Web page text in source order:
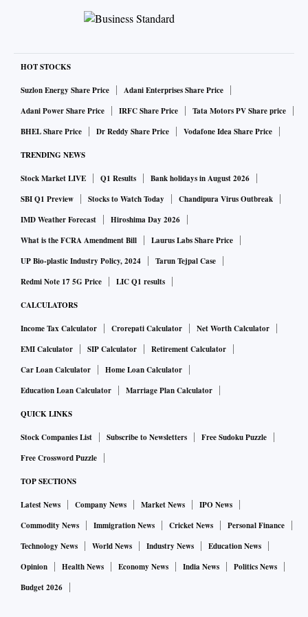
HOT STOCKS
Suzlon Energy Share Price
Adani Enterprises Share Price
Adani Power Share Price
IRFC Share Price
Tata Motors PV Share price
BHEL Share Price
Dr Reddy Share Price Vodafone Idea Share Price
TRENDING NEWS
Stock Market LIVE Q1 Results
Bank holidays in August 2026
SBI Q1 Preview
Stocks to Watch Today
Chandipura Virus Outbreak
IMD Weather Forecast
Hiroshima Day 2026
What is the FCRA Amendment Bill
Laurus Labs Share Price
UP Bio-plastic Industry Policy, 2024
Tarun Tejpal Case
Redmi Note 17 5G Price
LIC Q1 results
CALCULATORS
Income Tax Calculator Crorepati Calculator
Net Worth Calculator
EMI Calculator
SIP Calculator
Retirement Calculator
Car Loan Calculator
Home Loan Calculator
Education Loan Calculator
Marriage Plan Calculator
QUICK LINKS
Stock Companies List Subscribe to Newsletters
Free Sudoku Puzzle
Free Crossword Puzzle
TOP SECTIONS
Latest News Company News Market News
IPO News
Commodity News
Immigration News Cricket News
Personal Finance
Technology News
World News Industry News
Education News
Opinion
Health News Economy News India News
Politics News
Budget 2026